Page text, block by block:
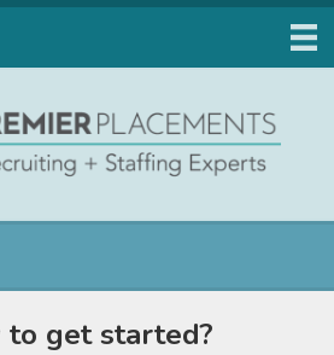
to get started?